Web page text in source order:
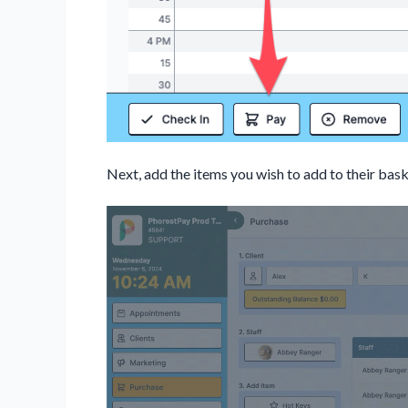
Next, add the items you wish to add to their